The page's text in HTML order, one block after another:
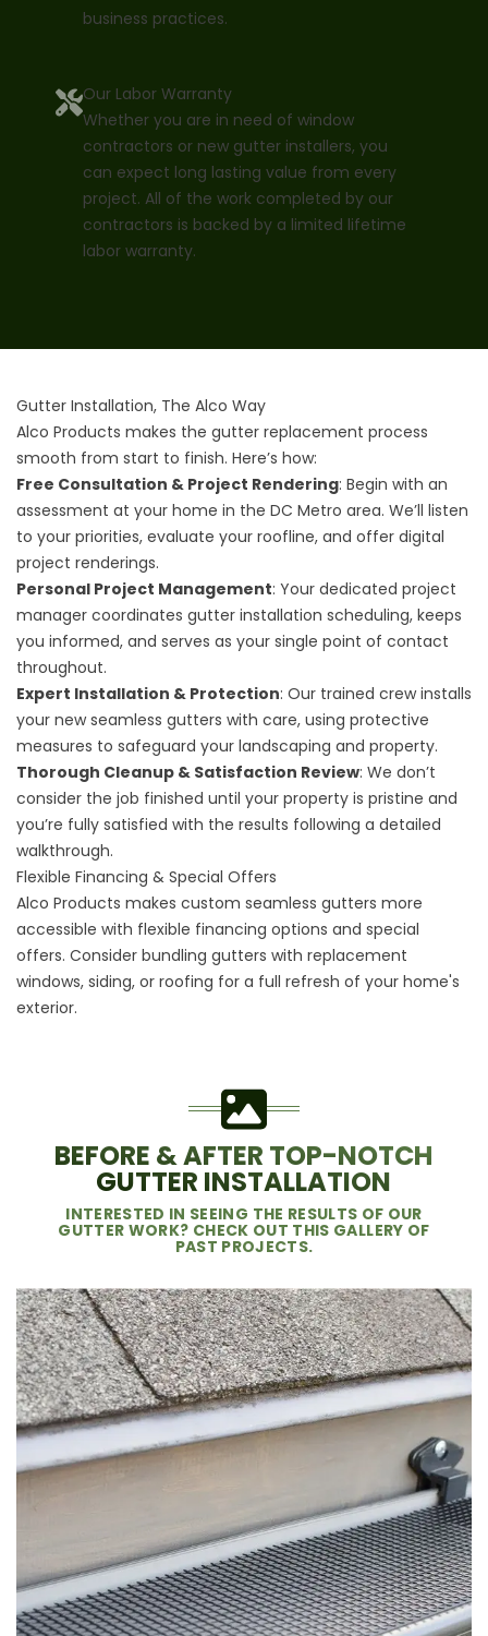
business practices.
Our Labor Warranty
Whether you are in need of window
contractors or new gutter installers, you
can expect long lasting value from every
project. All of the work completed by our
contractors is backed by a limited lifetime
labor warranty.
Gutter Installation, The Alco Way
Alco Products makes the gutter replacement process
smooth from start to finish. Here’s how:
Free Consultation & Project Rendering: Begin with an
assessment at your home in the DC Metro area. We’ll listen
to your priorities, evaluate your roofline, and offer digital
project renderings.
Personal Project Management: Your dedicated project
manager coordinates gutter installation scheduling, keeps
you informed, and serves as your single point of contact
throughout.
Expert Installation & Protection: Our trained crew installs
your new seamless gutters with care, using protective
measures to safeguard your landscaping and property.
Thorough Cleanup & Satisfaction Review: We don’t
consider the job finished until your property is pristine and
you’re fully satisfied with the results following a detailed
walkthrough.
Flexible Financing & Special Offers
Alco Products makes custom seamless gutters more
accessible with flexible financing options and special
offers. Consider bundling gutters with replacement
windows, siding, or roofing for a full refresh of your home's
exterior.
BEFORE & AFTER TOP-NOTCH
GUTTER INSTALLATION
INTERESTED IN SEEING THE RESULTS OF OUR
GUTTER WORK? CHECK OUT THIS GALLERY OF
PAST PROJECTS.